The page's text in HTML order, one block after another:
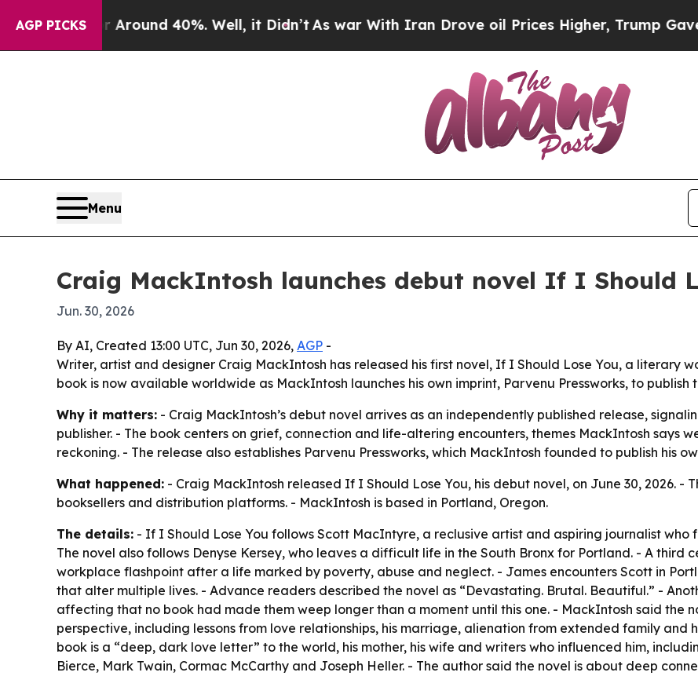
AGP PICKS
Floor Around 40%. Well, it Didn’tAs war With Iran Drove oil Prices Higher, Trump Gave
Menu
Craig MackIntosh launches debut novel If I Should
Jun. 30, 2026
By AI, Created 13:00 UTC, Jun 30, 2026, AGP -
Writer, artist and designer Craig MackIntosh has released his first novel, If I Should Lose You, a literary
book is now available worldwide as MackIntosh launches his own imprint, Parvenu Pressworks, to
Why it matters: - Craig MackIntosh’s debut novel arrives as an independently published release,
publisher. - The book centers on grief, connection and life-altering encounters, themes MackIntosh says
reckoning. - The release also establishes Parvenu Pressworks, which MackIntosh founded to publish his
What happened: - Craig MackIntosh released If I Should Lose You, his debut novel, on June 30, 2026. -
booksellers and distribution platforms. - MackIntosh is based in Portland, Oregon.
The details: - If I Should Lose You follows Scott MacIntyre, a reclusive artist and aspiring journalist who
The novel also follows Denyse Kersey, who leaves a difficult life in the South Bronx for Portland. - A third
workplace flashpoint after a life marked by poverty, abuse and neglect. - James encounters Scott in
that alter multiple lives. - Advance readers described the novel as “Devastating. Brutal. Beautiful.” -
affecting that no book had made them weep longer than a moment until this one. - MackIntosh said the
perspective, including lessons from love relationships, his marriage, alienation from extended family and
book is a “deep, dark love letter” to the world, his mother, his wife and writers who influenced him,
Bierce, Mark Twain, Cormac McCarthy and Joseph Heller. - The author said the novel is about deep